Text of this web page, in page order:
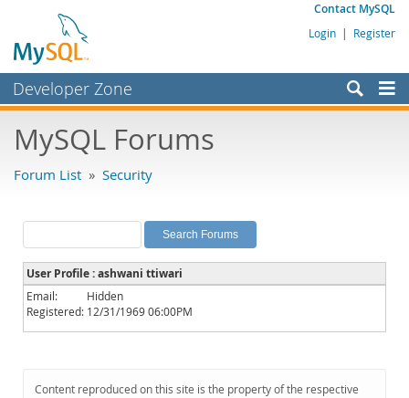
Contact MySQL
Login | Register
Developer Zone
Bugs
Labs
Planet MySQL
News and Events
Community
Downloads
MySQL Forums
Forum List » Security
User Profile : ashwani ttiwari
Email:
Hidden
Registered: 12/31/1969 06:00PM
Content reproduced on this site is the property of the respective